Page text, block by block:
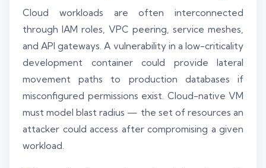
Cloud workloads are often interconnected
through IAM roles, VPC peering, service meshes,
and API gateways. A vulnerability in a low-criticality
development container could provide lateral
movement paths to production databases if
misconfigured permissions exist. Cloud-native VM
must model blast radius — the set of resources an
attacker could access after compromising a given
workload.